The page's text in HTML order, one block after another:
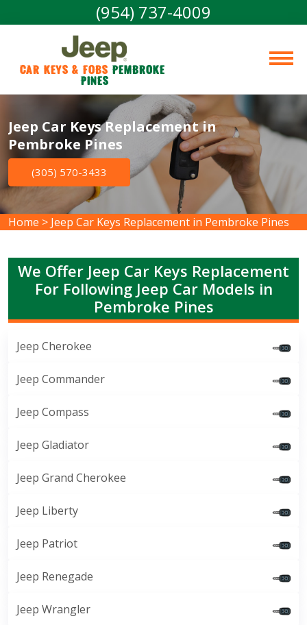
(954) 737-4009
Car Keys & Fobs Pembroke
Pines
Jeep Car Keys Replacement in
Pembroke Pines
(305) 570-3433
Home > Jeep Car Keys Replacement in Pembroke Pines
We Offer Jeep Car Keys Replacement
For Following Jeep Car Models in
Pembroke Pines
Jeep Cherokee
Jeep Commander
Jeep Compass
Jeep Gladiator
Jeep Grand Cherokee
Jeep Liberty
Jeep Patriot
Jeep Renegade
Jeep Wrangler